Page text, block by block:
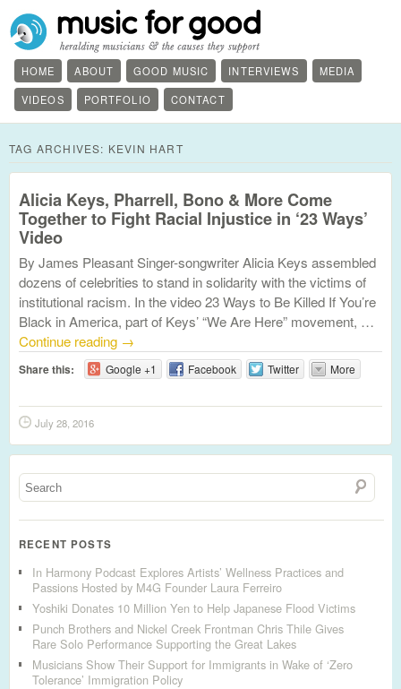
HOME ABOUT GOOD MUSIC INTERVIEWS
MEDIA
VIDEOS
PORTFOLIO CONTACT
TAG ARCHIVES: KEVIN HART
Alicia Keys, Pharrell, Bono & More Come
Together to Fight Racial Injustice in ‘23 Ways’
Video
By James Pleasant Singer-songwriter Alicia Keys assembled
dozens of celebrities to stand in solidarity with the victims of
institutional racism. In the video 23 Ways to Be Killed If You’re
Black in America, part of Keys’ “We Are Here” movement, …
Continue reading →
Share this: Google +1 Facebook Twitter More
July 28, 2016
RECENT POSTS
In Harmony Podcast Explores Artists’ Wellness Practices and
Passions Hosted by M4G Founder Laura Ferreiro
Yoshiki Donates 10 Million Yen to Help Japanese Flood Victims
Punch Brothers and Nickel Creek Frontman Chris Thile Gives
Rare Solo Performance Supporting the Great Lakes
Musicians Show Their Support for Immigrants in Wake of ‘Zero
Tolerance’ Immigration Policy